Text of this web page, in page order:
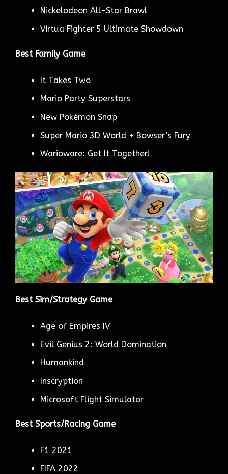
Nickelodeon All-Star Brawl
Virtua Fighter 5 Ultimate Showdown
Best Family Game
It Takes Two
Mario Party Superstars
New Pokémon Snap
Super Mario 3D World + Bowser’s Fury
Warioware: Get It Together!
Best Sim/Strategy Game
Age of Empires IV
Evil Genius 2: World Domination
Humankind
Inscryption
Microsoft Flight Simulator
Best Sports/Racing Game
F1 2021
FIFA 2022